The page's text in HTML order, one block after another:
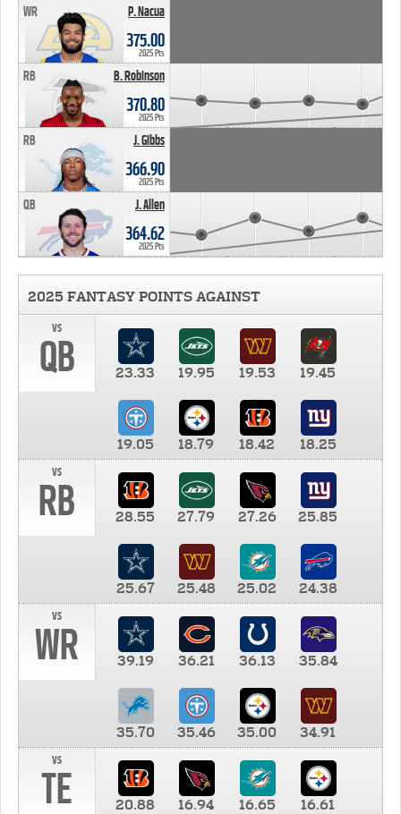
P. Nacua
WR
375.00
2025 Pts
B. Robinson
RB
370.80
2025 Pts
J. Gibbs
RB
366.90
2025 Pts
J. Allen
QB
364.62
2025 Pts
2025 FANTASY POINTS AGAINST
vs
QB 23.33 19.95 19.53 19.45
19.05 18.79 18.42
18.25
vs
RB 28.55 27.79 27.26 25.85
25.67 25.48 25.02
24.38
vs
WR 39.19 36.21 36.13 35.84
35.70 35.46 35.00
34.91
vs
TE 20.88 16.94 16.65 16.61